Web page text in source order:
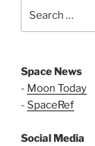
Space News
- Moon Today
- SpaceRef
Social Media